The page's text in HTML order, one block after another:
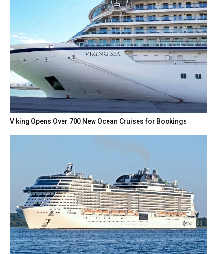
Viking Opens Over 700 New Ocean Cruises for Bookings